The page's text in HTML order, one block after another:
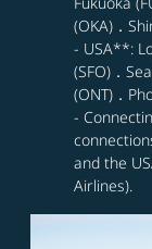
(OKA)．
- USA**:
(SFO)．
(ONT)．
-
and the
Airlines).